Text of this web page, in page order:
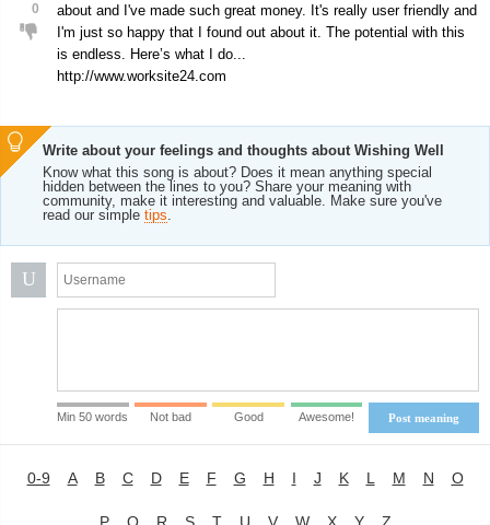
0
about and I've made such great money. It's really user friendly and
I'm just so happy that I found out about it. The potential with this
is endless. Here’s what I do...
http://www.worksite24.com
Write about your feelings and thoughts about Wishing Well
Know what this song is about? Does it mean anything special
hidden between the lines to you? Share your meaning with
community, make it interesting and valuable. Make sure you've
read our simple tips.
U
Post meaning
Min 50 words Not bad Good Awesome!
0-9 A B C D E F G H I J K L M N O